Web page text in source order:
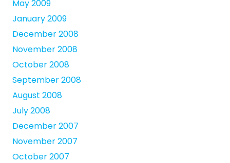
May 2009
January 2009
December 2008
November 2008
October 2008
September 2008
August 2008
July 2008
December 2007
November 2007
October 2007